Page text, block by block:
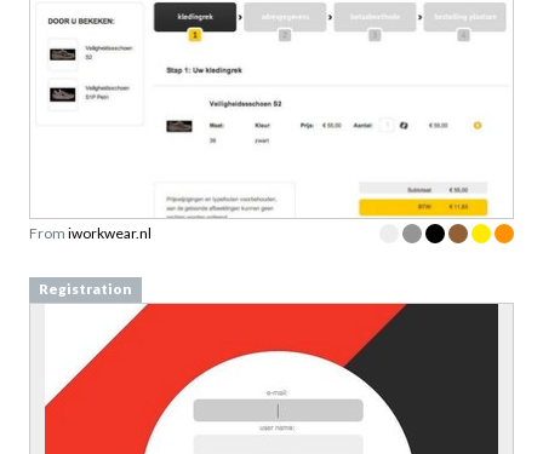
From iworkwear.nl
Registration